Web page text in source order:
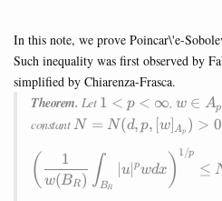
In this note, we prove Poincar\'e-
Such inequality was first observed by
simplified by Chiarenza-Frasca.
Theorem. Let 1<p<\infty
1 < p < ∞, w\in
A_p
w ∈ Ap
constant N=N(d,p,
N = N(d, p, w] Ap ) > 0
( w(BR )
1 ∫BR
u pwdx ) 1/p
≤